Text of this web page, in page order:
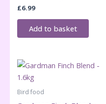
£6.99
Add to basket
Bird food